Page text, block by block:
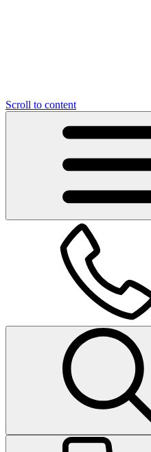
Scroll to content